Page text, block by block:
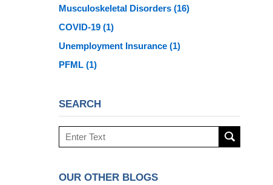
Musculoskeletal Disorders (16)
COVID-19 (1)
Unemployment Insurance (1)
PFML (1)
SEARCH
Search
here
OUR OTHER BLOGS